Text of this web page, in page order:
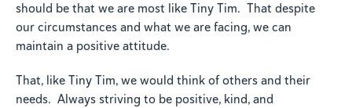
should be that we are most like Tiny Tim. That despite
our circumstances and what we are facing, we can
maintain a positive attitude.
That, like Tiny Tim, we would think of others and their
needs. Always striving to be positive, kind, and